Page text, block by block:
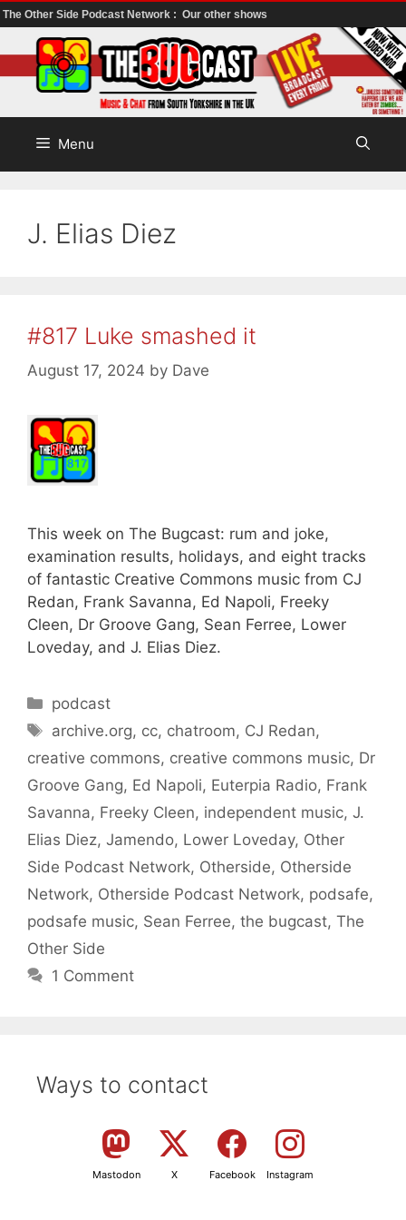
The Other Side Podcast Network : Our other shows
to
content
Menu
J. Elias Diez
#817 Luke smashed it
August 17, 2024 by Dave
This week on The Bugcast: rum and joke,
examination results, holidays, and eight tracks
of fantastic Creative Commons music from CJ
Redan, Frank Savanna, Ed Napoli, Freeky
Cleen, Dr Groove Gang, Sean Ferree, Lower
Loveday, and J. Elias Diez.
Categories
podcast
Tags
archive.org, cc, chatroom, CJ Redan,
creative commons, creative commons music, Dr
Groove Gang, Ed Napoli, Euterpia Radio, Frank
Savanna, Freeky Cleen, independent music, J.
Elias Diez, Jamendo, Lower Loveday, Other
Side Podcast Network, Otherside, Otherside
Network, Otherside Podcast Network, podsafe,
podsafe music, Sean Ferree, the bugcast, The
Other Side
1 Comment
Ways to contact
Mastodon X Facebook Instagram